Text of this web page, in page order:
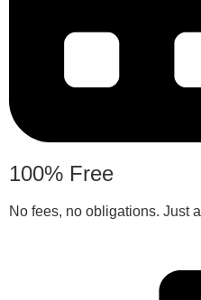
100% Free
No fees, no obligations. Just